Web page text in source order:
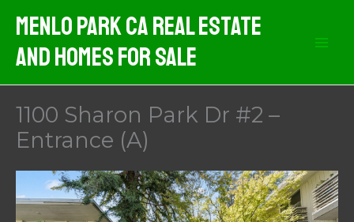
content
Menlo Park CA Real Estate
And Homes For Sale
1100 Sharon Park Dr #2 –
Entrance (A)